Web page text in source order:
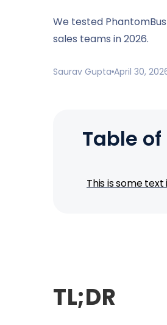
We tested
sales teams in 2026.
Saurav Gupta April 30,
Table
This is some
TL;DR